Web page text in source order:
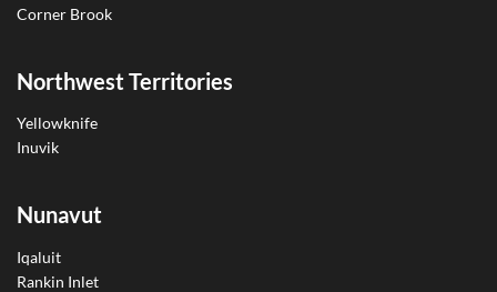
Corner Brook
Northwest Territories
Yellowknife
Inuvik
Nunavut
Iqaluit
Rankin Inlet